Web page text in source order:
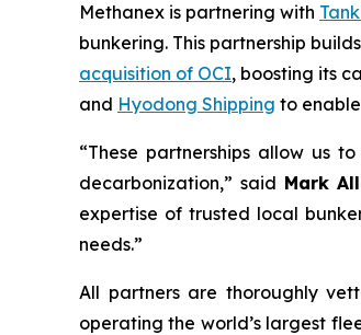
Methanex is partnering with
bunkering. This partnership
acquisition of OCI, boosting its
and Hyodong Shipping to
“These partnerships allow us
decarbonization,” said Mark
expertise of trusted local
needs.”
All partners are thoroughly
operating the world’s largest